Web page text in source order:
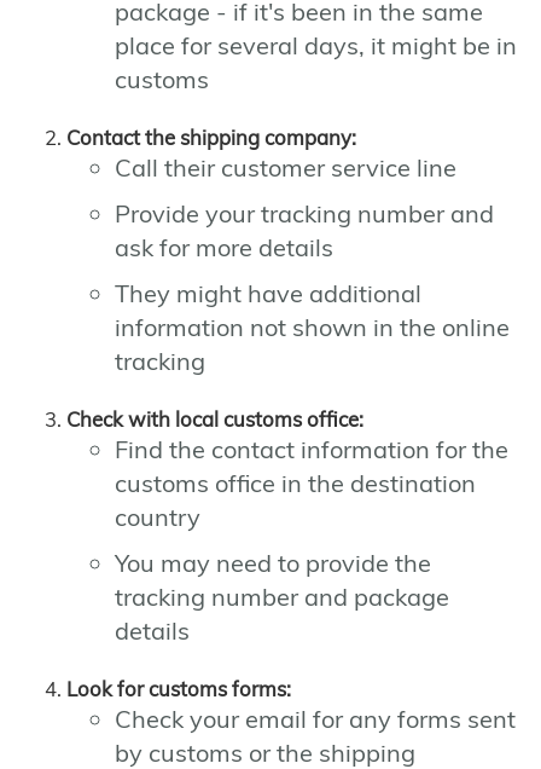
package - if it's been in the same
place for several days, it might be in
customs
Contact the shipping company:
Call their customer service line
Provide your tracking number and
ask for more details
They might have additional
information not shown in the online
tracking
Check with local customs office:
Find the contact information for the
customs office in the destination
country
You may need to provide the
tracking number and package
details
Look for customs forms:
Check your email for any forms sent
by customs or the shipping